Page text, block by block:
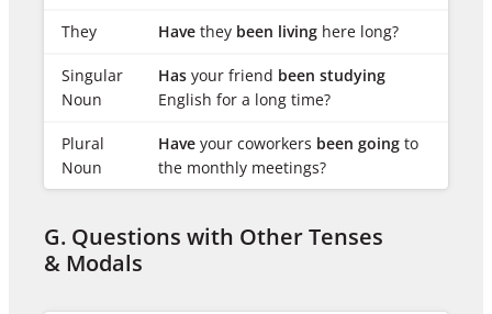
They Have they been living here long?
Singular
Noun
Has your friend been studying
English for a long time?
Plural
Noun
Have your coworkers been going to
the monthly meetings?
G. Questions with Other Tenses
& Modals